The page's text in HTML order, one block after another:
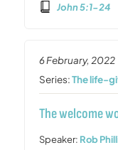
John 5:1-24
6 February, 2022
Series:The life-
The welcome
Speaker: Rob